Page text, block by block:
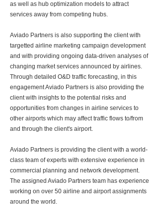
as well as hub optimization models to attract
services away from competing hubs.
Aviado Partners is also supporting the client with
targetted airline marketing campaign development
and with providing ongoing data-driven analyses of
changing market services announced by airlines.
Through detailed O&D traffic forecasting, in this
engagement Aviado Partners is also providing the
client with insights to the potential risks and
opportunities from changes in airline services to
other airports which may affect traffic flows to/from
and through the client's airport.
Aviado Partners is providing the client with a world-
class team of experts with extensive experience in
commercial planning and network development.
The assigned Aviado Partners team has experience
working on over 50 airline and airport assignments
around the world.